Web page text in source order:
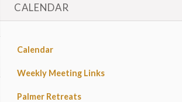
CALENDAR
Calendar
Weekly Meeting Links
Palmer Retreats